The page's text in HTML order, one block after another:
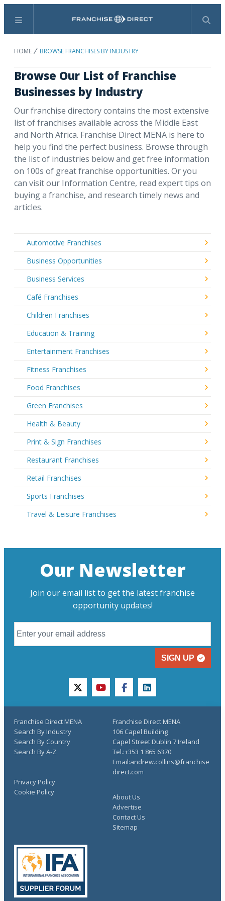
Menu Search
HOME BROWSE FRANCHISES BY INDUSTRY
Browse Our List of Franchise
Businesses by Industry
Our franchise directory contains the most extensive
list of franchises available across the Middle East
and North Africa. Franchise Direct MENA is here to
help you find the perfect business. Browse through
the list of industries below and get free information
on 100s of great franchise opportunities. Or you
can visit our Information Centre, read expert tips on
buying a franchise, and research timely news and
articles.
Automotive Franchises
Business Opportunities
Business Services
Café Franchises
Children Franchises
Education & Training
Entertainment Franchises
Fitness Franchises
Food Franchises
Green Franchises
Health & Beauty
Print & Sign Franchises
Restaurant Franchises
Retail Franchises
Sports Franchises
Travel & Leisure Franchises
Our Newsletter
Join our email list to get the latest franchise
opportunity updates!
SIGN UP
twitteryoutubefacebooklinkedin
Franchise Direct MENA
Search By Industry
Search By Country
Search By A-Z
About Us
Advertise
Contact Us
Sitemap
Privacy Policy
Cookie Policy
Franchise Direct MENA
106 Capel Building
Capel Street Dublin 7 Ireland
Tel.:+353 1 865 6370
Email:andrew.collins@franchise
direct.com